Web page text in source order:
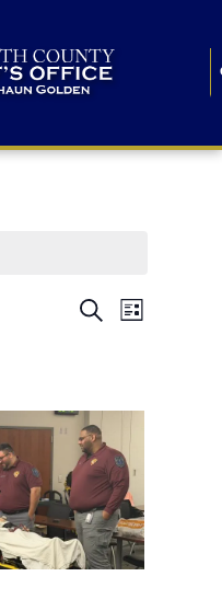
E
n
t
s
S
SearchE
n
V
i
e
List